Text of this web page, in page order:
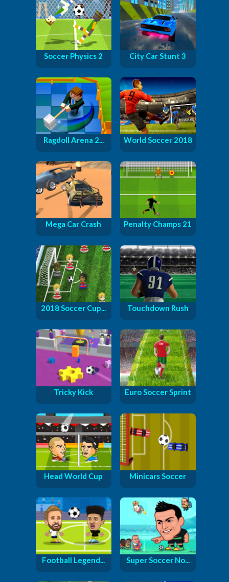
Soccer Physics 2 City Car Stunt 3
Ragdoll Arena 2... World Soccer 2018
Mega Car Crash Penalty Champs 21
2018 Soccer Cup... Touchdown Rush
Tricky Kick Euro Soccer Sprint
Head World Cup Minicars Soccer
Football Legend... Super Soccer No...